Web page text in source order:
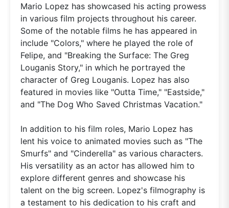
Mario Lopez has showcased his acting prowess
in various film projects throughout his career.
Some of the notable films he has appeared in
include "Colors," where he played the role of
Felipe, and "Breaking the Surface: The Greg
Louganis Story," in which he portrayed the
character of Greg Louganis. Lopez has also
featured in movies like "Outta Time," "Eastside,"
and "The Dog Who Saved Christmas Vacation."
In addition to his film roles, Mario Lopez has
lent his voice to animated movies such as "The
Smurfs" and "Cinderella" as various characters.
His versatility as an actor has allowed him to
explore different genres and showcase his
talent on the big screen. Lopez's filmography is
a testament to his dedication to his craft and